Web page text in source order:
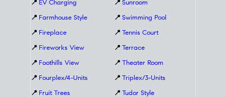
📍 EV Charging
📍 Farmhouse Style
📍 Fireplace
📍 Fireworks View
📍 Foothills View
📍 Fourplex/4-Units
📍 Fruit Trees
📍 Sunroom
📍 Swimming Pool
📍 Tennis Court
📍 Terrace
📍 Theater Room
📍 Triplex/3-Units
📍 Tudor Style